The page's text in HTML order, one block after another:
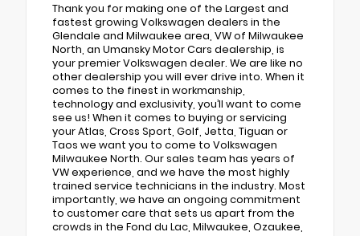
Thank you for making one of the Largest and
fastest growing Volkswagen dealers in the
Glendale and Milwaukee area, VW of Milwaukee
North, an Umansky Motor Cars dealership, is
your premier Volkswagen dealer. We are like no
other dealership you will ever drive into. When it
comes to the finest in workmanship,
technology and exclusivity, you’ll want to come
see us! When it comes to buying or servicing
your Atlas, Cross Sport, Golf, Jetta, Tiguan or
Taos we want you to come to Volkswagen
Milwaukee North. Our sales team has years of
VW experience, and we have the most highly
trained service technicians in the industry. Most
importantly, we have an ongoing commitment
to customer care that sets us apart from the
crowds in the Fond du Lac, Milwaukee, Ozaukee,